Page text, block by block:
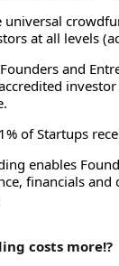
universal
at all levels
and
of Startups
enables
financials
costs more!?